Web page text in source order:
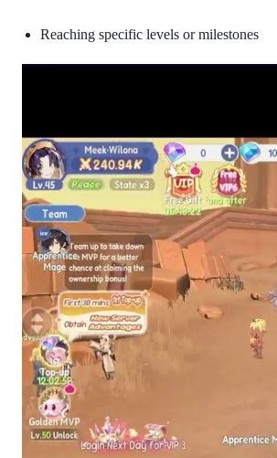
Reaching specific levels or milestones